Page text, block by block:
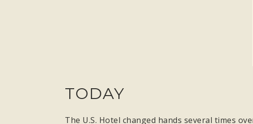
TODAY
The U.S. Hotel changed hands several times